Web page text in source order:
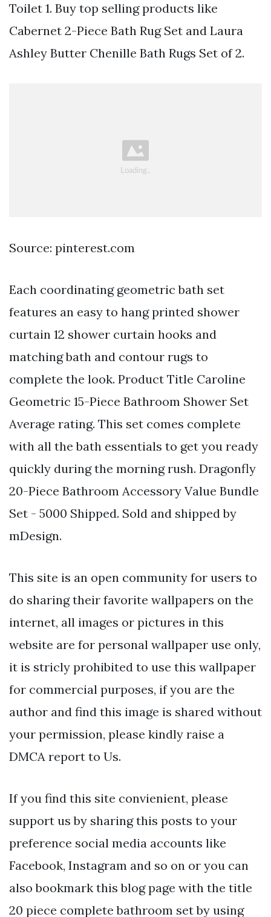
Toilet 1. Buy top selling products like
Cabernet 2-Piece Bath Rug Set and Laura
Ashley Butter Chenille Bath Rugs Set of 2.
Source: pinterest.com
Each coordinating geometric bath set
features an easy to hang printed shower
curtain 12 shower curtain hooks and
matching bath and contour rugs to
complete the look. Product Title Caroline
Geometric 15-Piece Bathroom Shower Set
Average rating. This set comes complete
with all the bath essentials to get you ready
quickly during the morning rush. Dragonfly
20-Piece Bathroom Accessory Value Bundle
Set - 5000 Shipped. Sold and shipped by
mDesign.
This site is an open community for users to
do sharing their favorite wallpapers on the
internet, all images or pictures in this
website are for personal wallpaper use only,
it is stricly prohibited to use this wallpaper
for commercial purposes, if you are the
author and find this image is shared without
your permission, please kindly raise a
DMCA report to Us.
If you find this site convienient, please
support us by sharing this posts to your
preference social media accounts like
Facebook, Instagram and so on or you can
also bookmark this blog page with the title
20 piece complete bathroom set by using